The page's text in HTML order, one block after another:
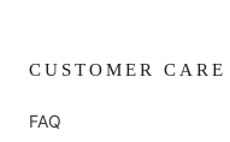
CUSTOMER CARE
FAQ